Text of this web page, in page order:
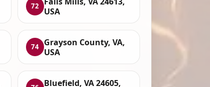
72
USA
74
Grayson County, VA,
USA
Bluefield, VA 24605,